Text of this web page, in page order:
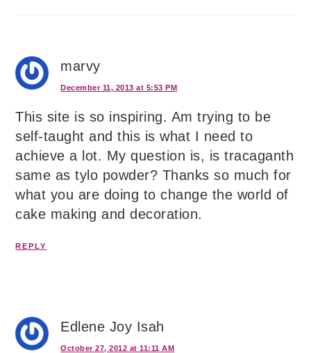
marvy
December 11, 2013 at 5:53 PM
This site is so inspiring. Am trying to be
self-taught and this is what I need to
achieve a lot. My question is, is tracaganth
same as tylo powder? Thanks so much for
what you are doing to change the world of
cake making and decoration.
REPLY
Edlene Joy Isah
October 27, 2012 at 11:11 AM